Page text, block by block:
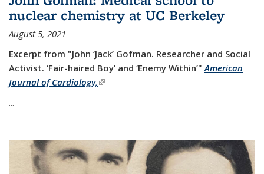
nuclear chemistry at UC Berkeley
August 5, 2021
Excerpt from "John ‘Jack’ Gofman. Researcher and Social
Activist. ‘Fair-haired Boy’ and ‘Enemy Within’" American
Journal of Cardiology,(link is external)
...